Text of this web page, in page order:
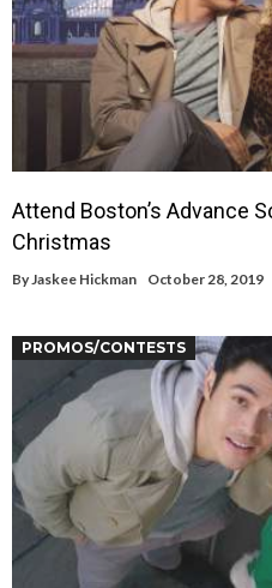
Attend Boston’s Advance
Christmas
ByJaskee Hickman October 28, 2019
PROMOS/CONTESTS